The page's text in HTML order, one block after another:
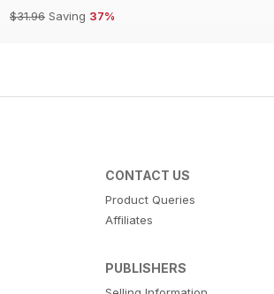
$31.96 Saving 37%
CONTACT US
Product Queries
Affiliates
PUBLISHERS